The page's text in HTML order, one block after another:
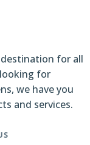
for all
for
we have you
and services.